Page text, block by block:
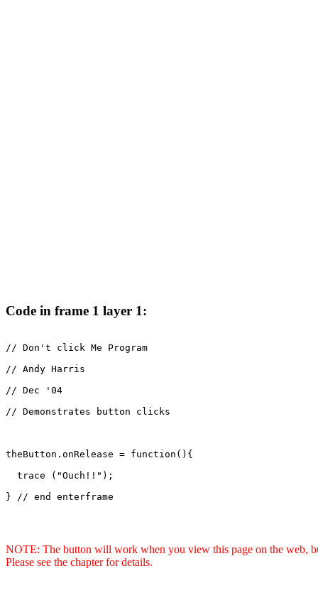
Code in frame 1 layer 1:
// Don't click Me Program
// Andy Harris
// Dec '04
// Demonstrates button clicks
theButton.onRelease = function(){
  trace ("Ouch!!");
} // end enterframe
NOTE: The button will work when you view this page on the web,
Please see the chapter for details.